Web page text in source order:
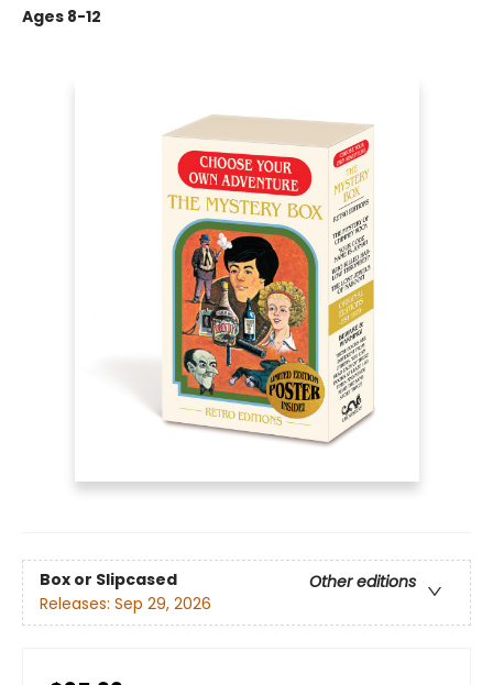
Ages 8-12
Box or Slipcased
Other editions
Releases: Sep 29, 2026